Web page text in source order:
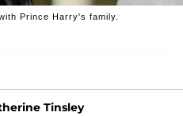
Prince Harry's family.
Tinsley